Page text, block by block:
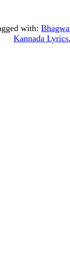
with:
Kannada Lyrics